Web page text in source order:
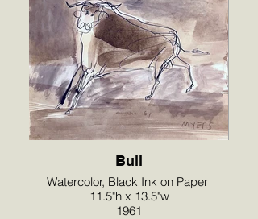
Bull
Watercolor, Black Ink on Paper
11.5"h x 13.5"w
1961